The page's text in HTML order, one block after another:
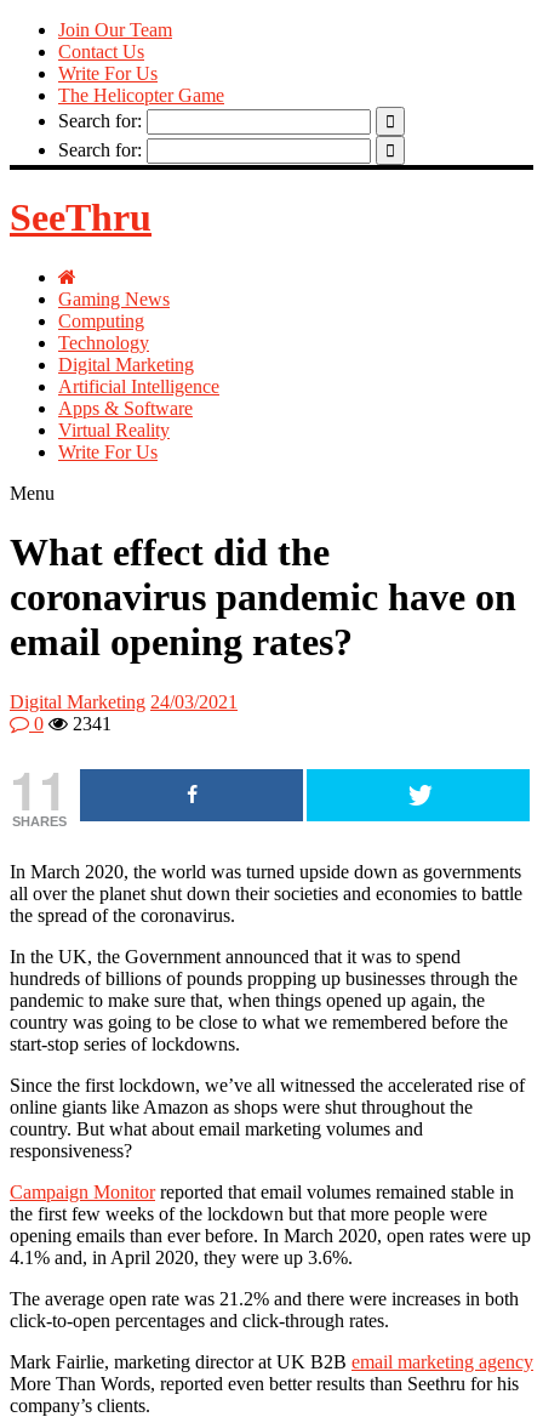
Join Our Team
Contact Us
Write For Us
The Helicopter Game
Search for:
Search for:
SeeThru
Gaming News
Computing
Technology
Digital Marketing
Artificial Intelligence
Apps & Software
Virtual Reality
Write For Us
Menu
What effect did the
coronavirus pandemic have on
email opening rates?
Digital Marketing 24/03/2021
0
2341
11
SHARES
In March 2020, the world was turned upside down as governments
all over the planet shut down their societies and economies to battle
the spread of the coronavirus.
In the UK, the Government announced that it was to spend
hundreds of billions of pounds propping up businesses through the
pandemic to make sure that, when things opened up again, the
country was going to be close to what we remembered before the
start-stop series of lockdowns.
Since the first lockdown, we’ve all witnessed the accelerated rise of
online giants like Amazon as shops were shut throughout the
country. But what about email marketing volumes and
responsiveness?
Campaign Monitorreported that email volumes remained stable in
the first few weeks of the lockdown but that more people were
opening emails than ever before. In March 2020, open rates were up
4.1% and, in April 2020, they were up 3.6%.
The average open rate was 21.2% and there were increases in both
click-to-open percentages and click-through rates.
Mark Fairlie, marketing director at UK B2B email marketing agency
More Than Words, reported even better results than Seethru for his
company’s clients.